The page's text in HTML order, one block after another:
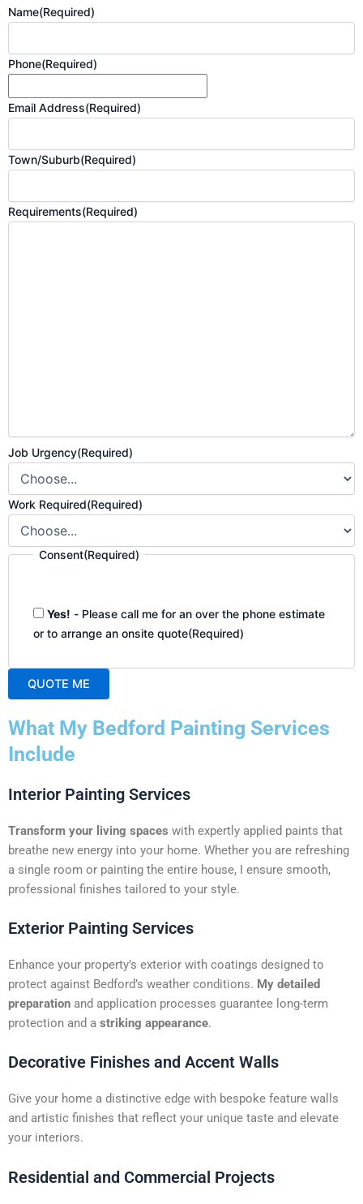
Name(Required)
Phone(Required)
Email Address(Required)
Town/Suburb(Required)
Requirements(Required)
Job Urgency(Required)
Work Required(Required)
Consent(Required)
Yes! - Please call me for an over the phone estimate
or to arrange an onsite quote(Required)
QUOTE ME
l
t
r
a
t
i
v
:
What My Bedford Painting Services
Include
Interior Painting Services
Transform your living spaces with expertly applied paints that
breathe new energy into your home. Whether you are refreshing
a single room or painting the entire house, I ensure smooth,
professional finishes tailored to your style.
Exterior Painting Services
Enhance your property’s exterior with coatings designed to
protect against Bedford’s weather conditions. My detailed
preparation and application processes guarantee long-term
protection and a striking appearance.
Decorative Finishes and Accent Walls
Give your home a distinctive edge with bespoke feature walls
and artistic finishes that reflect your unique taste and elevate
your interiors.
Residential and Commercial Projects